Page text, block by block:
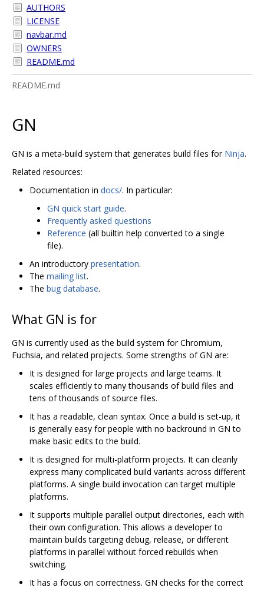
AUTHORS
LICENSE
navbar.md
OWNERS
README.md
README.md
GN
GN is a meta-build system that generates build files for Ninja.
Related resources:
Documentation in docs/. In particular:
GN quick start guide.
Frequently asked questions
Reference (all builtin help converted to a single
file).
An introductory presentation.
The mailing list.
The bug database.
What GN is for
GN is currently used as the build system for Chromium,
Fuchsia, and related projects. Some strengths of GN are:
It is designed for large projects and large teams. It
scales efficiently to many thousands of build files and
tens of thousands of source files.
It has a readable, clean syntax. Once a build is set-up, it
is generally easy for people with no backround in GN to
make basic edits to the build.
It is designed for multi-platform projects. It can cleanly
express many complicated build variants across different
platforms. A single build invocation can target multiple
platforms.
It supports multiple parallel output directories, each with
their own configuration. This allows a developer to
maintain builds targeting debug, release, or different
platforms in parallel without forced rebuilds when
switching.
It has a focus on correctness. GN checks for the correct